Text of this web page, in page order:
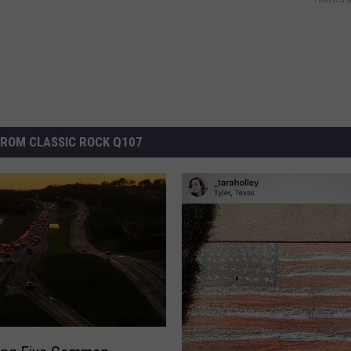
CLASSIC ROCK Q107